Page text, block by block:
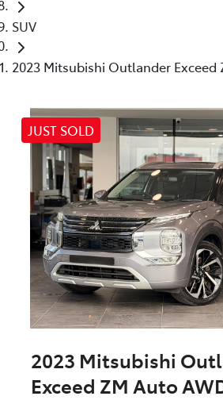
SUV
2023 Mitsubishi Outlander Exceed
JUST SOLD
2023 Mitsubishi
Exceed ZM Auto